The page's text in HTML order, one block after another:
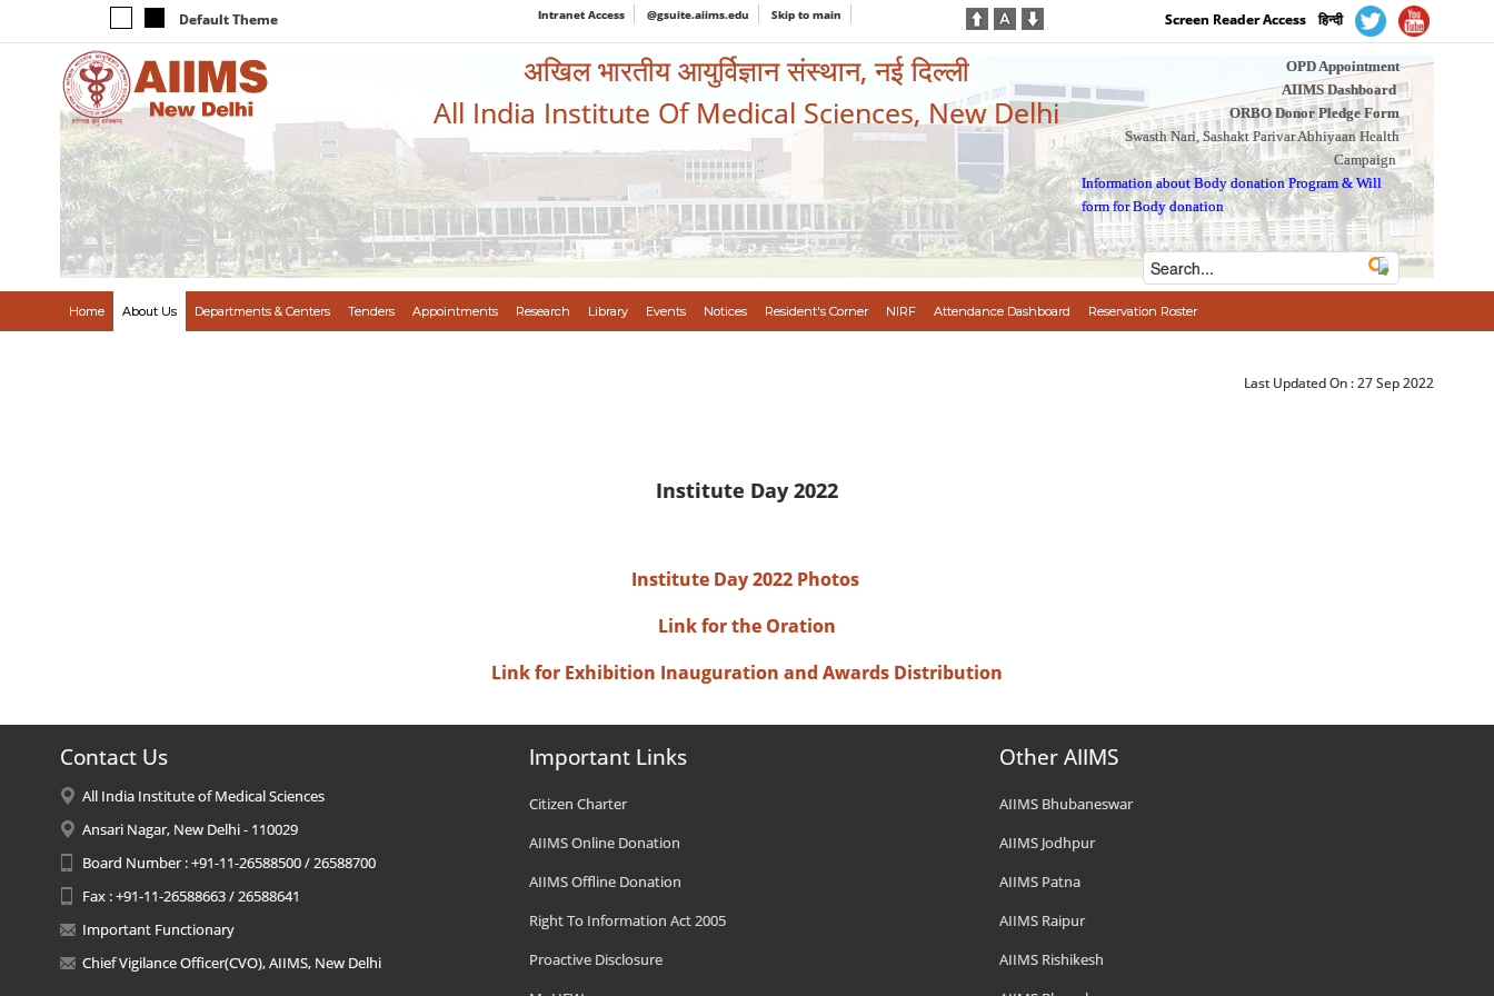
Default Theme Intranet Access @gsuite.aiims.edu Skip to main Screen Reader Access हिन्दी
अखिल भारतीय आयुर्विज्ञान संस्थान, नई दिल्ली
All India Institute Of Medical Sciences, New Delhi
OPD Appointment
AIIMS Dashboard
ORBO Donor Pledge Form
Swasth Nari, Sashakt Parivar Abhiyaan Health
Campaign
Information about Body donation Program &Will
form for Body donation
Home About Us Departments & Centers Tenders Appointments Research Library Events Notices Resident's Corner NIRF Attendance Dashboard Reservation Roster
Last Updated On :27 Sep 2022
Institute Day 2022
Institute Day 2022 Photos
Link for the Oration
Link for Exhibition Inauguration and Awards Distribution
Contact Us
All India Institute of Medical Sciences
Ansari Nagar, New Delhi - 110029
Board Number : +91-11-26588500 / 26588700
Fax : +91-11-26588663 / 26588641
Important Functionary
Chief Vigilance Officer(CVO), AIIMS, New Delhi
Important Links
Citizen Charter
AIIMS Online Donation
AIIMS Offline Donation
Right To Information Act 2005
Proactive Disclosure
Other AIIMS
AIIMS Bhubaneswar
AIIMS Jodhpur
AIIMS Patna
AIIMS Raipur
AIIMS Rishikesh